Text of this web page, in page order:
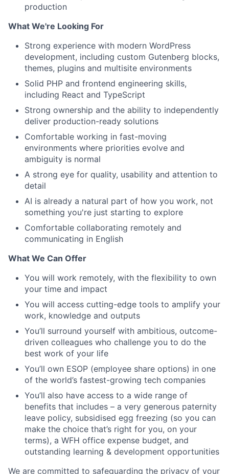
production
What We're Looking For
Strong experience with modern WordPress
development, including custom Gutenberg blocks,
themes, plugins and multisite environments
Solid PHP and frontend engineering skills,
including React and TypeScript
Strong ownership and the ability to independently
deliver production-ready solutions
Comfortable working in fast-moving
environments where priorities evolve and
ambiguity is normal
A strong eye for quality, usability and attention to
detail
AI is already a natural part of how you work, not
something you're just starting to explore
Comfortable collaborating remotely and
communicating in English
What We Can Offer
You will work remotely, with the flexibility to own
your time and impact
You will access cutting-edge tools to amplify your
work, knowledge and outputs
You’ll surround yourself with ambitious, outcome-
driven colleagues who challenge you to do the
best work of your life
You’ll own ESOP (employee share options) in one
of the world’s fastest-growing tech companies
You’ll also have access to a wide range of
benefits that includes – a very generous paternity
leave policy, subsidised egg freezing (so you can
make the choice that’s right for you, on your
terms), a WFH office expense budget, and
outstanding learning & development opportunities
We are committed to safeguarding the privacy of your